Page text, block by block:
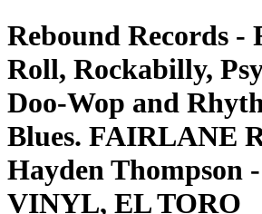
Rebound Records -
Roll, Rockabilly,
Doo-Wop and
Blues. FAIRLANE
Hayden Thompson
VINYL, EL TORO